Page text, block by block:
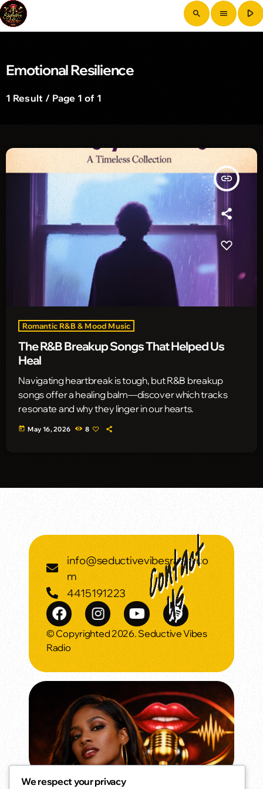
search menu play_arrow
Emotional Resilience
1 Result / Page 1 of 1
insert_link
Romantic R&B & Mood Music
The R&B Breakup Songs That Helped Us
Heal
Navigating heartbreak is tough, but R&B breakup
songs offer a healing balm—discover which tracks
resonate and why they linger in our hearts.
today May 16, 2026 8
info@seductivevibesradio.co
m
4415191223
© Copyrighted 2026. Seductive Vibes
Radio
We respect your privacy